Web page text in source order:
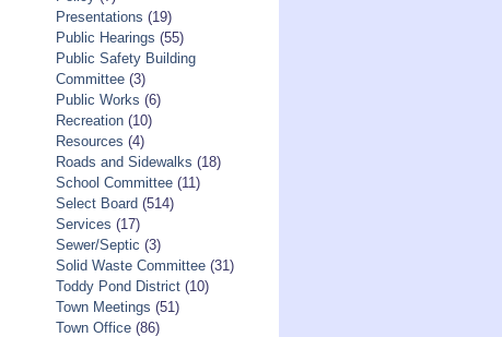
Presentations (19)
Public Hearings (55)
Public Safety Building
Committee(3)
Public Works (6)
Recreation(10)
Resources (4)
Roads and Sidewalks (18)
School Committee(11)
Select Board (514)
Services (17)
Sewer/Septic (3)
Solid Waste Committee(31)
Toddy Pond District(10)
Town Meetings (51)
Town Office(86)